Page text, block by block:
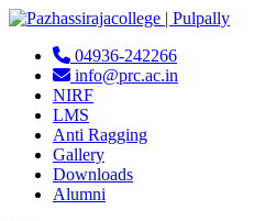
04936-242266
info@prc.ac.in
NIRF
LMS
Anti Ragging
Gallery
Downloads
Alumni